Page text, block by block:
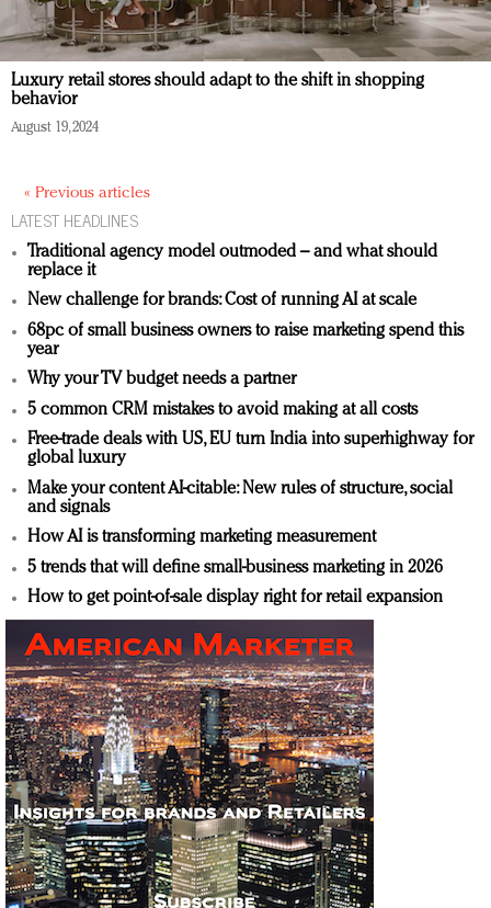
Luxury retail stores should adapt to the shift in shopping
behavior
August 19, 2024
« Previous articles
LATEST HEADLINES
Traditional agency model outmoded – and what should
replace it
New challenge for brands: Cost of running AI at scale
68pc of small business owners to raise marketing spend this
year
Why your TV budget needs a partner
5 common CRM mistakes to avoid making at all costs
Free-trade deals with US, EU turn India into superhighway for
global luxury
Make your content AI-citable: New rules of structure, social
and signals
How AI is transforming marketing measurement
5 trends that will define small-business marketing in 2026
How to get point-of-sale display right for retail expansion